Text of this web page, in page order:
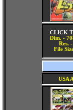
CLICK
Dim. -
Res.
File
USA